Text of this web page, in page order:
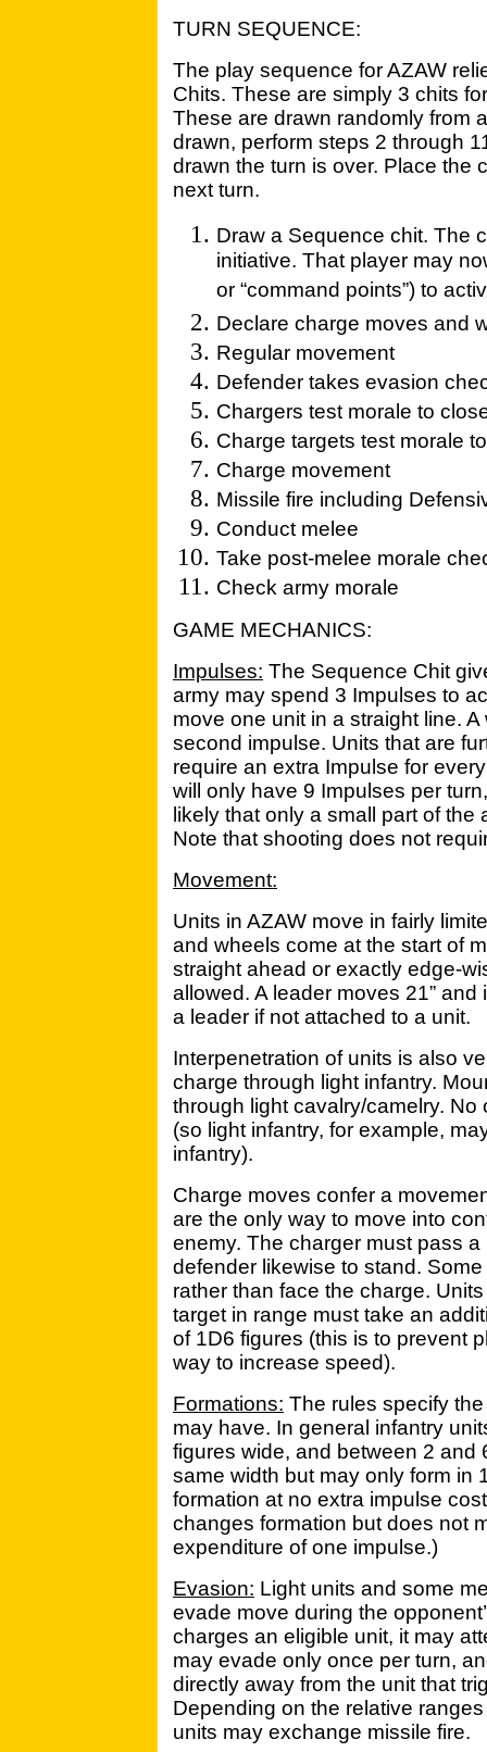
TURN SEQUENCE:
The play sequence for AZAW
Chits. These are simply 3 chits
These are drawn randomly from
drawn, perform steps 2 through
drawn the turn is over. Place the
next turn.
Draw a Sequence chit. The
initiative. That player may
or “command points”) to
Declare charge moves and
Regular movement
Defender takes evasion
Chargers test morale to
Charge targets test morale
Charge movement
Missile fire including
Conduct melee
Take post-melee morale
Check army morale
GAME MECHANICS:
Impulses: The Sequence Chit
army may spend 3 Impulses to
move one unit in a straight line.
second impulse. Units that are
require an extra Impulse for
will only have 9 Impulses per
likely that only a small part of
Note that shooting does not
Movement:
Units in AZAW move in fairly
and wheels come at the start of
straight ahead or exactly edge-
allowed. A leader moves 21”
a leader if not attached to a unit.
Interpenetration of units is also
charge through light infantry.
through light cavalry/camelry.
(so light infantry, for example,
infantry).
Charge moves confer a
are the only way to move into
enemy. The charger must pass
defender likewise to stand.
rather than face the charge.
target in range must take an
of 1D6 figures (this is to prevent
way to increase speed).
Formations: The rules specify
may have. In general infantry
figures wide, and between 2
same width but may only form in
formation at no extra impulse
changes formation but does not
expenditure of one impulse.)
Evasion: Light units and some
evade move during the
charges an eligible unit, it may
may evade only once per turn,
directly away from the unit that
Depending on the relative
units may exchange missile fire.